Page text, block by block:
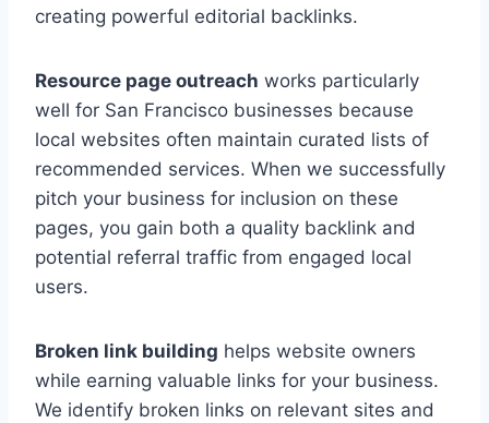
creating powerful editorial backlinks.
Resource page outreach works particularly
well for San Francisco businesses because
local websites often maintain curated lists of
recommended services. When we successfully
pitch your business for inclusion on these
pages, you gain both a quality backlink and
potential referral traffic from engaged local
users.
Broken link building helps website owners
while earning valuable links for your business.
We identify broken links on relevant sites and